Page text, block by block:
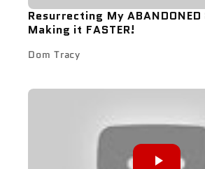
Resurrecting My
Making it FASTER!
Dom Tracy